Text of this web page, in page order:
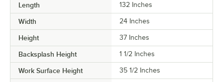
Length 132 Inches
Width 24 Inches
Height 37 Inches
Backsplash Height 1 1/2 Inches
Work Surface Height 35 1/2 Inches